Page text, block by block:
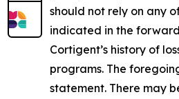
should not rely on any
indicated in the
Cortigent’s history of
programs. The
statement. There may